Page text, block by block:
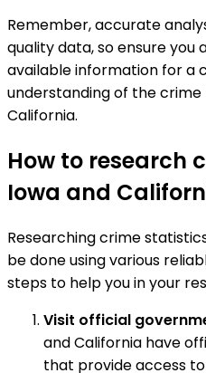
Remember, accurate
quality data, so ensure you
available information for a
understanding of the crime
California.
How to research
Iowa and
Researching crime
be done using various
steps to help you in your
Visit official
and California have
that provide access